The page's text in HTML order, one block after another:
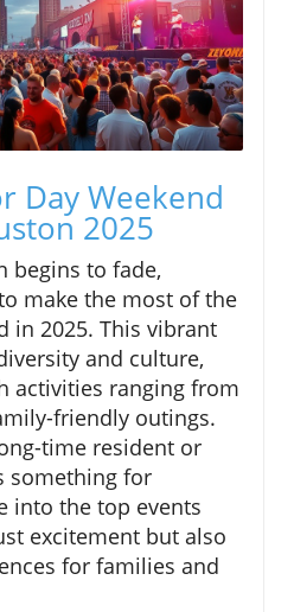
Day Weekend
2025
begins to fade,
make the most of the
in 2025. This vibrant
and culture,
activities ranging from
friendly outings.
time resident or
something for
into the top events
excitement but also
for families and